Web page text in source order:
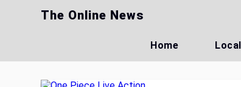
The Online News
Home